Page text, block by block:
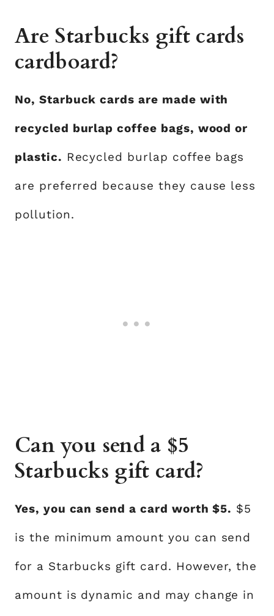
Are Starbucks gift cards
cardboard?
No, Starbuck cards are made with
recycled burlap coffee bags, wood or
plastic. Recycled burlap coffee bags
are preferred because they cause less
pollution.
Can you send a $5
Starbucks gift card?
Yes, you can send a card worth $5. $5
is the minimum amount you can send
for a Starbucks gift card. However, the
amount is dynamic and may change in